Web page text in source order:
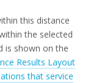
this distance
the selected
is shown on the
Results Layout
that service